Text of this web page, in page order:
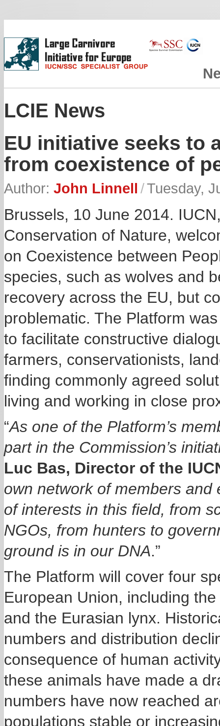
LCIE News
EU initiative seeks to
from coexistence of
Author: John Linnell /Tuesday,
Brussels, 10 June 2014.
Conservation of Nature,
on Coexistence between
species, such as wolves and
recovery across the EU, but
problematic. The Platform
to facilitate constructive
farmers, conservationists,
finding commonly agreed
living and working in close
“As one of the Platform’s
part in the Commission’s
Luc Bas, Director of the
own network of members
of interests in this field, from
NGOs, from hunters to
ground is in our DNA.”
The Platform will cover four
European Union, including
and the Eurasian lynx.
numbers and distribution
consequence of human
these animals have made a
numbers have now reached
populations stable or